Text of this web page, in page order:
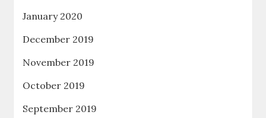
January 2020
December 2019
November 2019
October 2019
September 2019